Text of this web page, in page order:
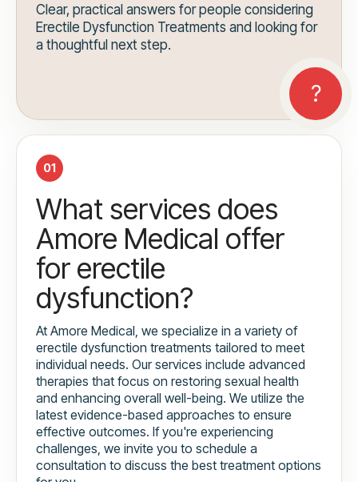
Clear, practical answers for people considering
Erectile Dysfunction Treatments and looking for
a thoughtful next step.
01
What services does
Amore Medical offer
for erectile
dysfunction?
At Amore Medical, we specialize in a variety of
erectile dysfunction treatments tailored to meet
individual needs. Our services include advanced
therapies that focus on restoring sexual health
and enhancing overall well-being. We utilize the
latest evidence-based approaches to ensure
effective outcomes. If you're experiencing
challenges, we invite you to schedule a
consultation to discuss the best treatment options